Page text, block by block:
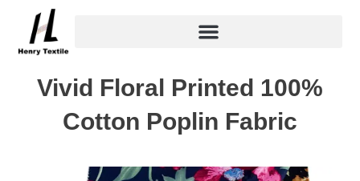
content
Vivid Floral Printed 100%
Cotton Poplin Fabric